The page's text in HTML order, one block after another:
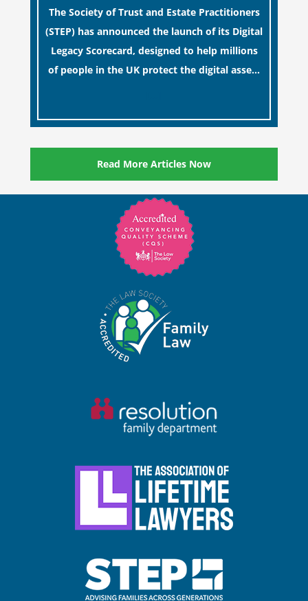
The Society of Trust and Estate Practitioners
(STEP) has announced the launch of its Digital
Legacy Scorecard, designed to help millions
of people in the UK protect the digital assets
Read More Articles Now